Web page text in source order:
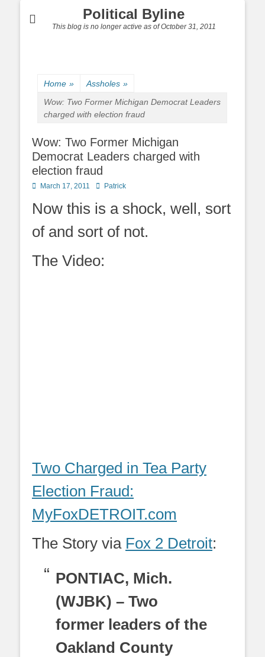
Political Byline
This blog is no longer active as of October 31, 2011
Home » Assholes »
Wow: Two Former Michigan Democrat Leaders
charged with election fraud
Wow: Two Former Michigan
Democrat Leaders charged with
election fraud
Posted
March 17, 2011 AuthorPatrick
Now this is a shock, well, sort
of and sort of not.
The Video:
Two Charged in Tea Party
Election Fraud:
MyFoxDETROIT.com
The Story via Fox 2 Detroit:
PONTIAC, Mich.
(WJBK) – Two
former leaders of the
Oakland County